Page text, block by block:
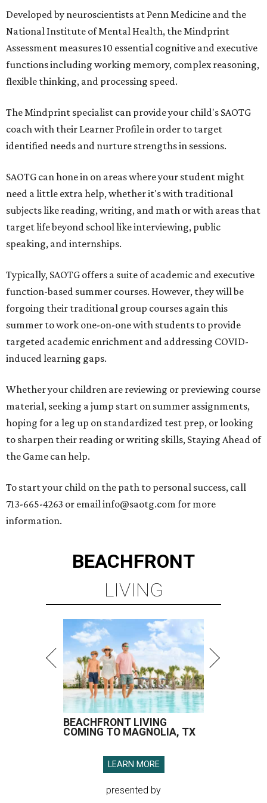
Developed by neuroscientists at Penn Medicine and the
National Institute of Mental Health, the Mindprint
Assessment measures 10 essential cognitive and executive
functions including working memory, complex reasoning,
flexible thinking, and processing speed.
The Mindprint specialist can provide your child's SAOTG
coach with their Learner Profile in order to target
identified needs and nurture strengths in sessions.
SAOTG can hone in on areas where your student might
need a little extra help, whether it's with traditional
subjects like reading, writing, and math or with areas that
target life beyond school like interviewing, public
speaking, and internships.
Typically, SAOTG offers a suite of academic and executive
function-based summer courses. However, they will be
forgoing their traditional group courses again this
summer to work one-on-one with students to provide
targeted academic enrichment and addressing COVID-
induced learning gaps.
Whether your children are reviewing or previewing course
material, seeking a jump start on summer assignments,
hoping for a leg up on standardized test prep, or looking
to sharpen their reading or writing skills, Staying Ahead of
the Game can help.
To start your child on the path to personal success, call
713-665-4263 or email info@saotg.com for more
information.
BEACHFRONT
LIVING
BEACHFRONT LIVING
COMING TO MAGNOLIA, TX
LEARN MORE
presented by